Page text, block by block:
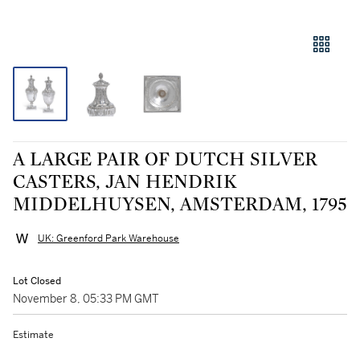
A LARGE PAIR OF DUTCH SILVER
CASTERS, JAN HENDRIK
MIDDELHUYSEN, AMSTERDAM, 1795
UK: Greenford Park Warehouse
Lot Closed
November 8, 05:33 PM GMT
Estimate